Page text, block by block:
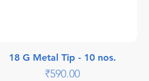
18 G Metal Tip - 10 nos.
Price
₹590.00